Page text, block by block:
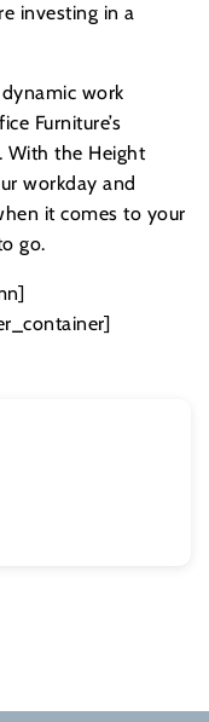
investing in a
work
Furniture’s
With the Height
workday and
it comes to your
go.